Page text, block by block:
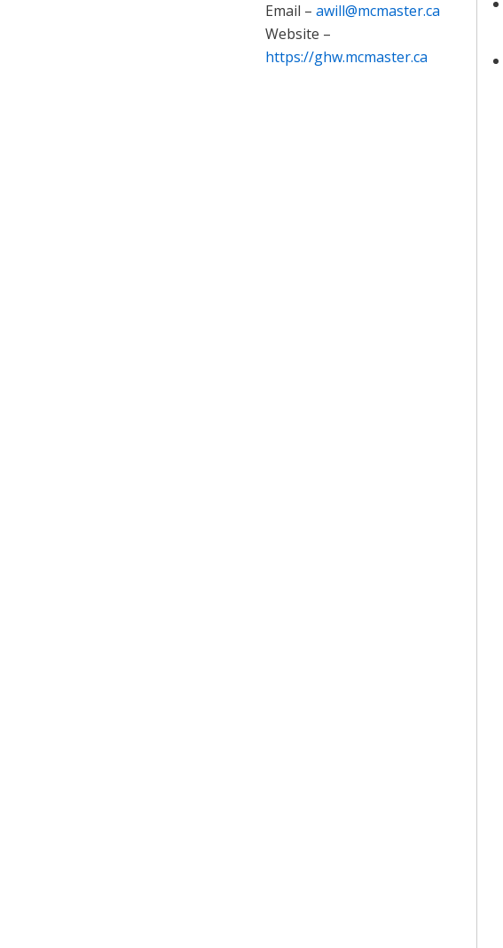
Email – awill@mcmaster.ca
Website –
https://ghw.mcmaster.ca